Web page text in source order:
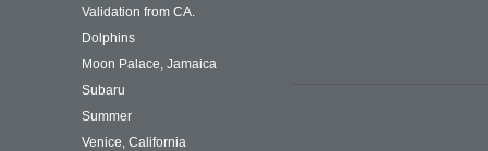
Validation from CA.
Dolphins
Moon Palace, Jamaica
Subaru
Summer
Venice, California